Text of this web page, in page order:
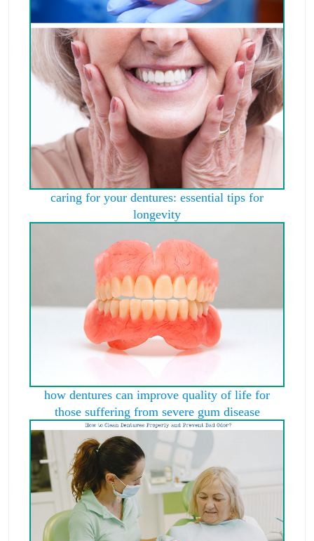
caring for your dentures: essential tips for
longevity
how dentures can improve quality of life for
those suffering from severe gum disease